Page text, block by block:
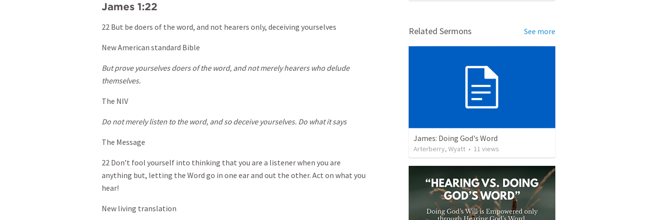
James 1:22
22 But be doers of the word, and not hearers only, deceiving yourselves
New American standard Bible
But prove yourselves doers of the word, and not merely hearers who delude
themselves.
The NIV
Do not merely listen to the word, and so deceive yourselves. Do what it says
The Message
22 Don’t fool yourself into thinking that you are a listener when you are
anything but, letting the Word go in one ear and out the other. Act on what you
hear!
New living translation
Related Sermons See more
James: Doing God's Word
Arterberry, Wyatt • 11 views